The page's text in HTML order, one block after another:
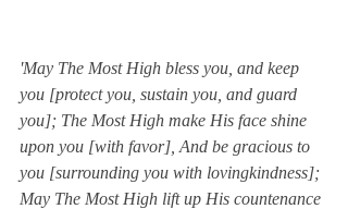
'May The Most High bless you, and keep
you [protect you, sustain you, and guard
you]; The Most High make His face shine
upon you [with favor], And be gracious to
you [surrounding you with lovingkindness];
May The Most High lift up His countenance